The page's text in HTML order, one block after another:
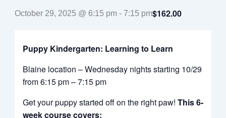
October 29, 2025 @ 6:15 pm- 7:15 pm$162.00
Puppy Kindergarten: Learning to Learn
Blaine location – Wednesday nights starting 10/29
from 6:15 pm – 7:15 pm
Get your puppy started off on the right paw! This 6-
week course covers: